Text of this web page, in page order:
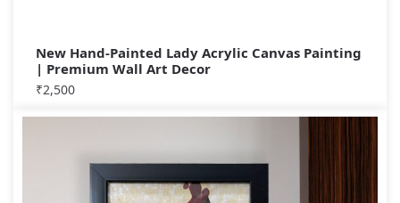
New Hand-Painted Lady Acrylic Canvas Painting
| Premium Wall Art Decor
₹2,500